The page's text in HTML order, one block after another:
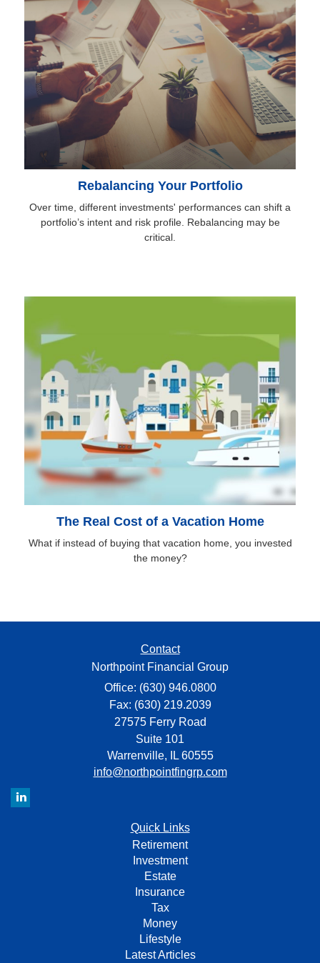
Rebalancing Your Portfolio
Over time, different investments' performances can shift a
portfolio’s intent and risk profile. Rebalancing may be
critical.
The Real Cost of a Vacation Home
What if instead of buying that vacation home, you invested
the money?
Contact
Northpoint Financial Group
Office: (630) 946.0800
Fax: (630) 219.2039
27575 Ferry Road
Suite 101
Warrenville,
IL 60555
info@northpointfingrp.com
Quick Links
Retirement
Investment
Estate
Insurance
Tax
Money
Lifestyle
Latest Articles